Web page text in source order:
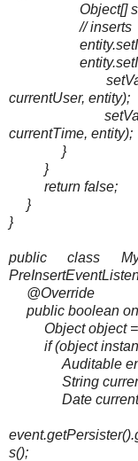
Object[] state
// inserts
currentUser, entity);
currentTime, entity);
}
}
return false;
}
}
public class
@Override
public boolean
Object object =
if (object
Auditable entity
String
Date
String[]
s();